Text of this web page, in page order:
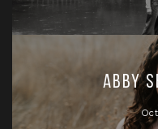
Abby